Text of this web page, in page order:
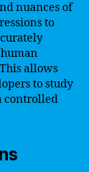
nuances of
to
allows
to study
controlled